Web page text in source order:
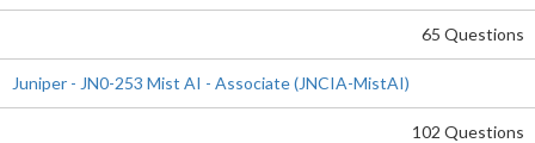
65 Questions
Juniper - JN0-253 Mist AI - Associate (JNCIA-MistAI)
102 Questions